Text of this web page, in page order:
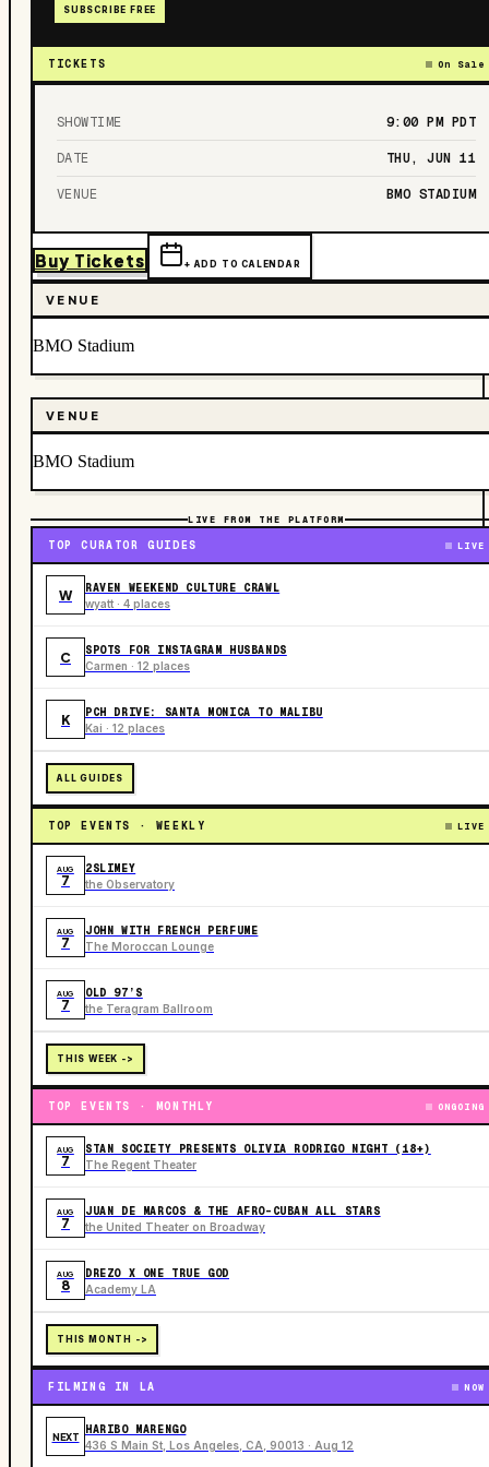
SUBSCRIBE FREE
TICKETS On Sale
SHOWTIME 9:00 PM PDT
DATE THU, JUN 11
VENUE BMO STADIUM
Buy Tickets + ADD TO CALENDAR
VENUE
BMO Stadium
VENUE
BMO Stadium
LIVE FROM THE PLATFORM
TOP CURATOR GUIDES LIVE
W RAVEN WEEKEND CULTURE CRAWL
wyatt · 4 places
C SPOTS FOR INSTAGRAM HUSBANDS
Carmen · 12 places
K PCH DRIVE: SANTA MONICA TO MALIBU
Kai · 12 places
ALL GUIDES
TOP EVENTS · WEEKLY LIVE
AUG
7
2SLIMEY
the Observatory
AUG
7
JOHN WITH FRENCH PERFUME
The Moroccan Lounge
AUG
7
OLD 97’S
the Teragram Ballroom
THIS WEEK ->
TOP EVENTS · MONTHLY ONGOING
AUG
7
STAN SOCIETY PRESENTS OLIVIA RODRIGO NIGHT (18+)
The Regent Theater
AUG
7
JUAN DE MARCOS & THE AFRO-CUBAN ALL STARS
the United Theater on Broadway
AUG
8
DREZO X ONE TRUE GOD
Academy LA
THIS MONTH ->
FILMING IN LA NOW
NEXT
HARIBO MARENGO
436 S Main St, Los Angeles, CA, 90013 · Aug 12